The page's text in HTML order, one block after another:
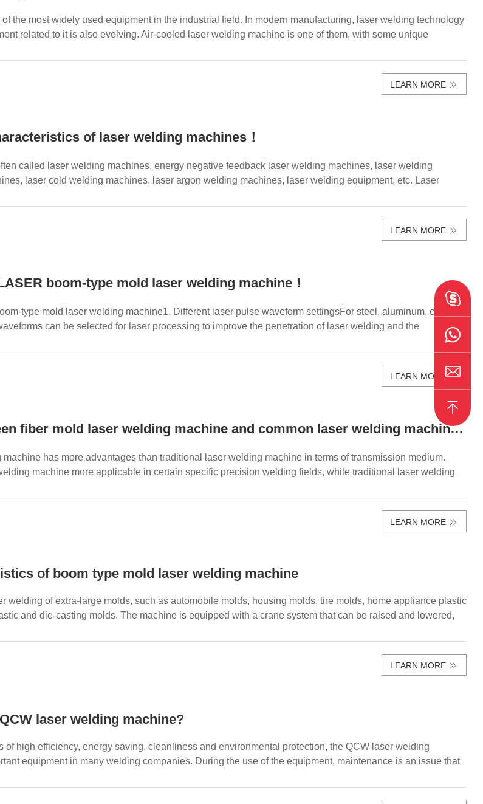
the most widely used equipment in the industrial field. In modern manufacturing, laser welding technology
related to it is also evolving. Air-cooled laser welding machine is one of them, with some unique
LEARN MORE
of laser welding machines！
called laser welding machines, energy negative feedback laser welding machines, laser welding
laser cold welding machines, laser argon welding machines, laser welding equipment, etc. Laser
LEARN MORE
boom-type mold laser welding machine！
type mold laser welding machine1. Different laser pulse waveform settingsFor steel, aluminum, copper
can be selected for laser processing to improve the penetration of laser welding and the
LEARN MORE
The difference between fiber mold laser welding machine and common laser welding machine！
has more advantages than traditional laser welding machine in terms of transmission medium.
machine more applicable in certain specific precision welding fields, while traditional laser welding
LEARN MORE
of boom type mold laser welding machine
welding of extra-large molds, such as automobile molds, housing molds, tire molds, home appliance plastic
and die-casting molds. The machine is equipped with a crane system that can be raised and lowered,
LEARN MORE
laser welding machine?
of high efficiency, energy saving, cleanliness and environmental protection, the QCW laser welding
equipment in many welding companies. During the use of the equipment, maintenance is an issue that